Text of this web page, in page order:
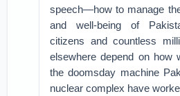
speech—how to manage
and well-being of
citizens and countless
elsewhere depend on how
the doomsday machine
nuclear complex have